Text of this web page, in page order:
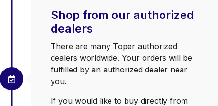
Shop from our authorized
dealers
There are many Toper authorized
dealers worldwide. Your orders will be
fulfilled by an authorized dealer near
you.
If you would like to buy directly from